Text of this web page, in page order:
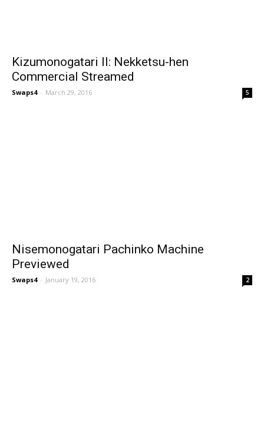
Kizumonogatari II: Nekketsu-hen
Commercial Streamed
Swaps4 - March 29, 2016 5
Nisemonogatari Pachinko Machine
Previewed
Swaps4 - January 19, 2016 2